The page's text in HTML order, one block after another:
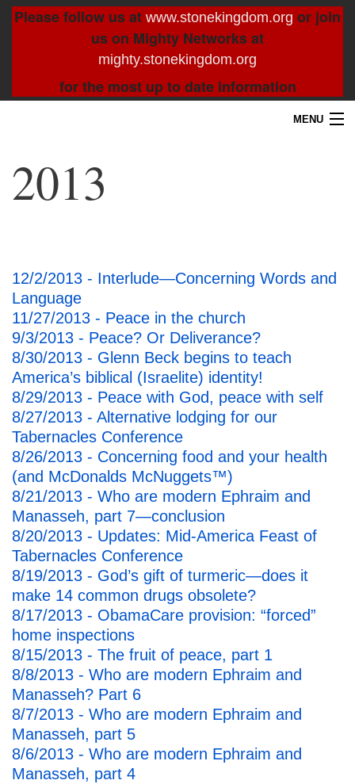
Please follow us at www.stonekingdom.org or join
us on Mighty Networks at
mighty.stonekingdom.org
for the most up to date information
MENU
Blog
Contact
Resources
Search
2013
12/2/2013 - Interlude—Concerning Words and
Language
11/27/2013 - Peace in the church
9/3/2013 - Peace? Or Deliverance?
8/30/2013 - Glenn Beck begins to teach
America’s biblical (Israelite) identity!
8/29/2013 - Peace with God, peace with self
8/27/2013 - Alternative lodging for our
Tabernacles Conference
8/26/2013 - Concerning food and your health
(and McDonalds McNuggets™)
8/21/2013 - Who are modern Ephraim and
Manasseh, part 7—conclusion
8/20/2013 - Updates: Mid-America Feast of
Tabernacles Conference
8/19/2013 - God’s gift of turmeric—does it
make 14 common drugs obsolete?
8/17/2013 - ObamaCare provision: “forced”
home inspections
8/15/2013 - The fruit of peace, part 1
8/8/2013 - Who are modern Ephraim and
Manasseh? Part 6
8/7/2013 - Who are modern Ephraim and
Manasseh, part 5
8/6/2013 - Who are modern Ephraim and
Manasseh, part 4